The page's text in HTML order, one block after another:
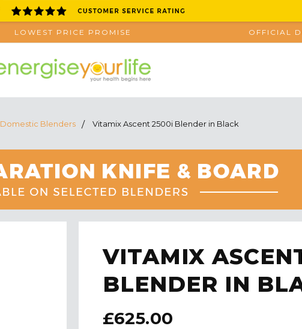
LOWEST PRICE PROMISE OFFICIAL
Domestic Blenders Vitamix Ascent 2500i Blender in Black
VITAMIX
BLENDER IN
£625.00